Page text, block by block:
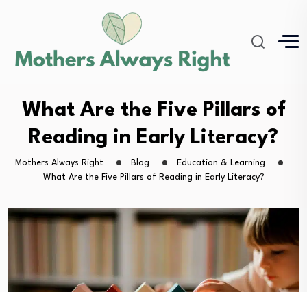
What Are the Five Pillars of
Reading in Early Literacy?
Mothers Always Right Blog
Education & Learning
What Are the Five Pillars of Reading in Early Literacy?